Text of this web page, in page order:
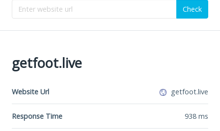
Check
getfoot.live
Website Url getfoot.live
Response Time 938 ms